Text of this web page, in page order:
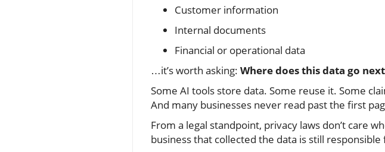
Customer information
Internal documents
Financial or operational data
…it’s worth asking: Where does this data go
Some AI tools store data. Some reuse it. Some
And many businesses never read past the first
From a legal standpoint, privacy laws don’t care
business that collected the data is still